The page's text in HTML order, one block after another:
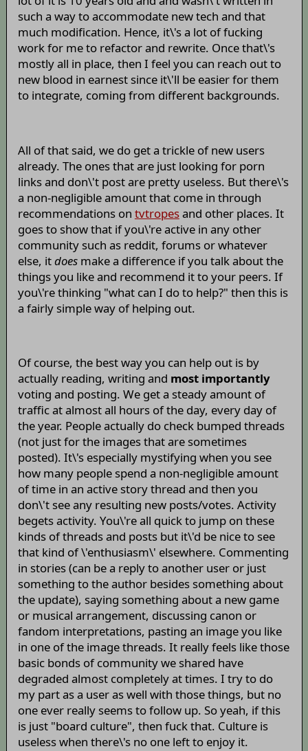
such a way to accommodate new tech and that
much modification. Hence, it\'s a lot of fucking
work for me to refactor and rewrite. Once that\'s
mostly all in place, then I feel you can reach out to
new blood in earnest since it\'ll be easier for them
to integrate, coming from different backgrounds.
All of that said, we do get a trickle of new users
already. The ones that are just looking for porn
links and don\'t post are pretty useless. But there\'s
a non-negligible amount that come in through
recommendations on tvtropesand other places. It
goes to show that if you\'re active in any other
community such as reddit, forums or whatever
else, itdoesmake a difference if you talk about the
things you like and recommend it to your peers. If
you\'re thinking "what can I do to help?" then this is
a fairly simple way of helping out.
Of course, the best way you can help out is by
actually reading, writing and most importantly
voting and posting. We get a steady amount of
traffic at almost all hours of the day, every day of
the year. People actually do check bumped threads
(not just for the images that are sometimes
posted). It\'s especially mystifying when you see
how many people spend a non-negligible amount
of time in an active story thread and then you
don\'t see any resulting new posts/votes. Activity
begets activity. You\'re all quick to jump on these
kinds of threads and posts but it\'d be nice to see
that kind of \'enthusiasm\' elsewhere. Commenting
in stories (can be a reply to another user or just
something to the author besides something about
the update), saying something about a new game
or musical arrangement, discussing canon or
fandom interpretations, pasting an image you like
in one of the image threads. It really feels like those
basic bonds of community we shared have
degraded almost completely at times. I try to do
my part as a user as well with those things, but no
one ever really seems to follow up. So yeah, if this
is just "board culture", then fuck that. Culture is
useless when there\'s no one left to enjoy it.